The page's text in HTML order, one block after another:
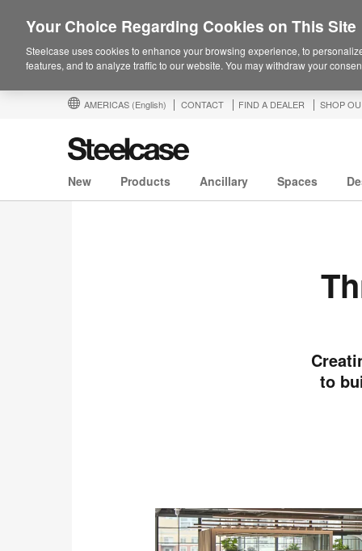
AMERICAS (English) CONTACT FIND A DEALER SHOP
New Products Ancillary Spaces
to
Your Choice Regarding Cookies on This Site
Steelcase uses cookies to enhance your browsing experience, to
features, and to analyze traffic to our website. You may withdraw your